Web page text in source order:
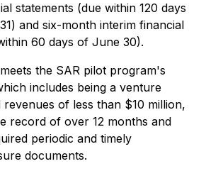
statements (due within 120 days
and six-month interim financial
60 days of June 30).
the SAR pilot program's
includes being a venture
of less than $10 million,
record of over 12 months and
periodic and timely
documents.